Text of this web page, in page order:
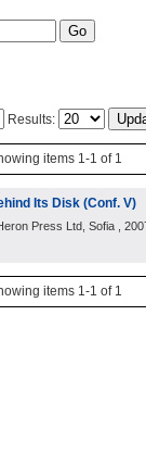
Results:
items 1-1 of 1
Its Disk (Conf. V)
Press Ltd, Sofia ,
items 1-1 of 1